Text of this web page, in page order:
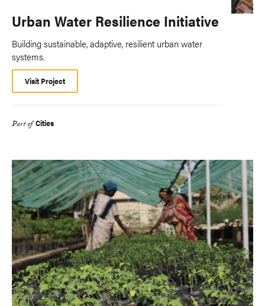
Urban Water Resilience Initiative
Building sustainable, adaptive, resilient urban water
systems.
Visit Project
Part of Cities